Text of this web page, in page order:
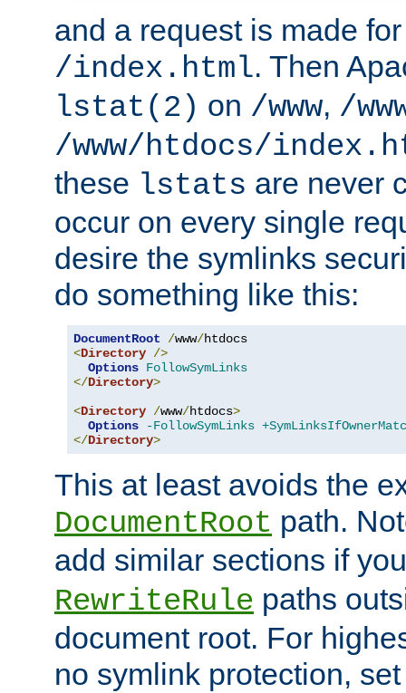
and a request is made
/index.html. Then
lstat(2) on /www, /
/www/htdocs/
these lstats are never
occur on every single
desire the symlinks
do something like this:
DocumentRoot /www/
<Directory />
Options FollowSymLinks
</Directory>
<Directory /www/htdocs>
Options
-FollowSymLinks
</Directory>
This at least avoids the
DocumentRoot path.
add similar sections if
RewriteRule paths
document root. For
no symlink protection,